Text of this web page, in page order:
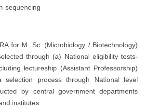
sequencing
for M. Sc. (Microbiology / Biotechnology)
through (a) National eligibility tests-
lectureship (Assistant Professorship)
process through National level
by central government departments
institutes.